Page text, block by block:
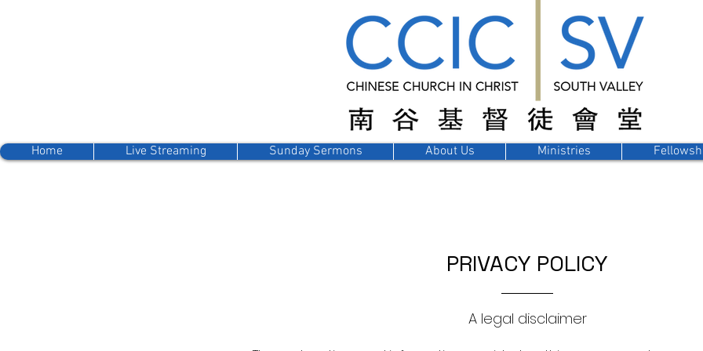
Home Live Streaming Sunday Sermons About Us Ministries
PRIVACY POLICY
A legal disclaimer